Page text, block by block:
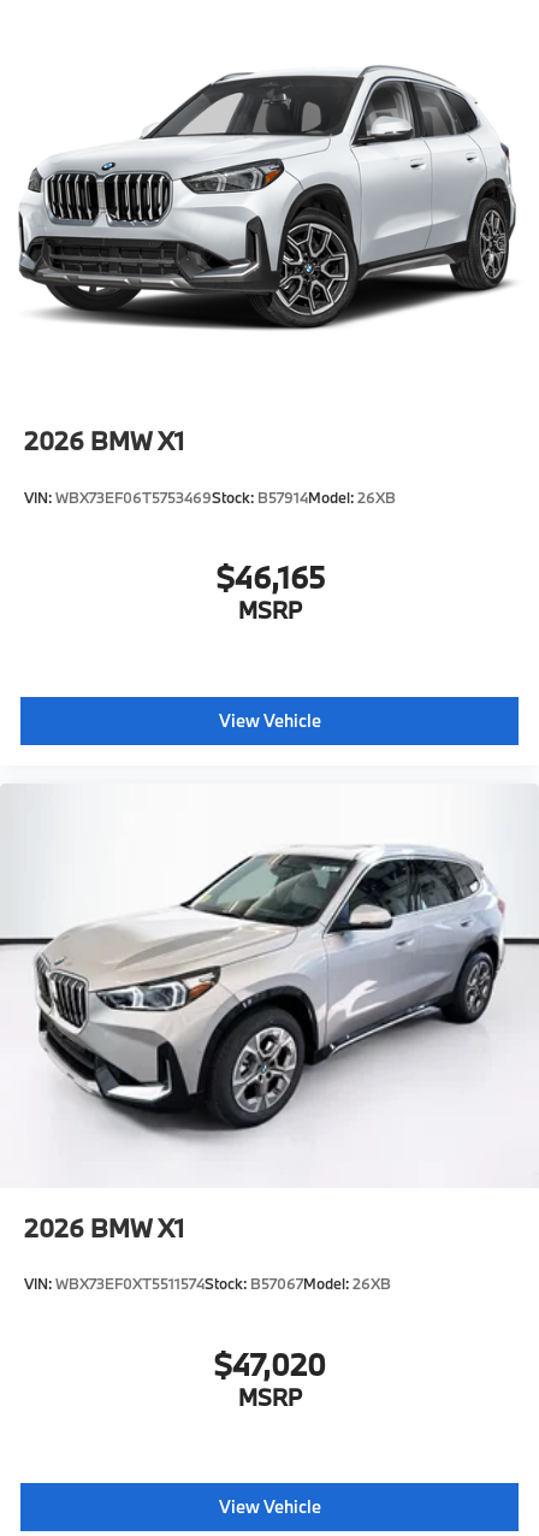
aim to provide Vehicle details and specifications are
intended to be accurate but may vary. Please confirm
all vehicle information with a dealership
representative prior to purchase.
2026 BMW X1
VIN:WBX73EF06T5753469Stock: B57914Model:26XB
$46,165
MSRP
View Vehicle
2026 BMW X1
VIN:WBX73EF0XT5511574Stock: B57067Model:26XB
$47,020
MSRP
View Vehicle